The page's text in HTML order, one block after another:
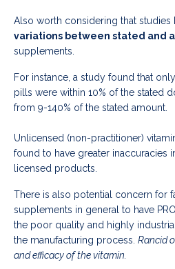
Also worth considering that studies
variations between stated and
supplements.
For instance, a study found that
pills were within 10% of the stated
from 9-140% of the stated amount.
Unlicensed (non-practitioner)
found to have greater inaccuracies
licensed products.
There is also potential concern for
supplements in general to have
the poor quality and highly
the manufacturing process. Rancid
and efficacy of the vitamin.